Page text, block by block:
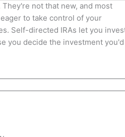
not that new, and most
to take control of your
Self-directed IRAs let you
you decide the investment you'd